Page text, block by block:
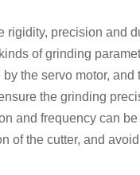
rigidity, precision and
of grinding
the servo motor,
the grinding
and frequency can be
of the cutter, and